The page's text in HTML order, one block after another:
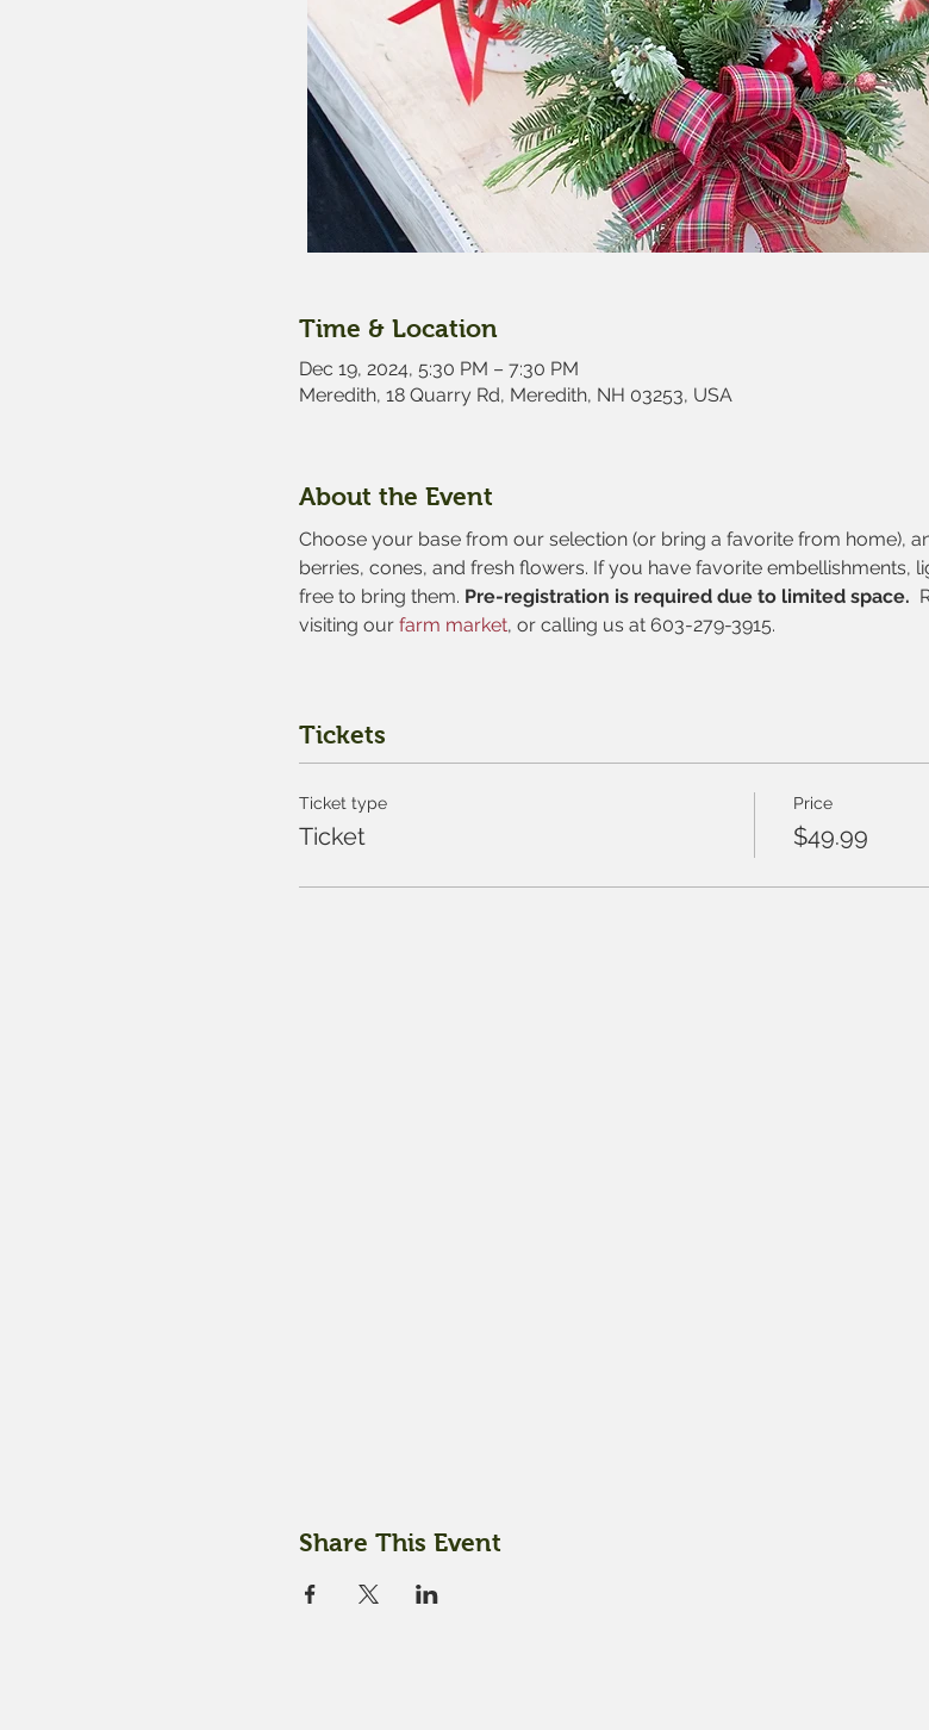
Time & Location
Dec 19, 2024, 5:30 PM – 7:30 PM
Meredith, 18 Quarry Rd, Meredith, NH 03253, USA
About the Event
Choose your base from our selection (or bring a favorite from home),
berries, cones, and fresh flowers. If you have favorite embellishments,
free to bring them. Pre-registration is required due to limited space.
visiting our farm market, or calling us at 603-279-3915.
Tickets
Ticket type
Ticket
Price
$49.99
Share This Event